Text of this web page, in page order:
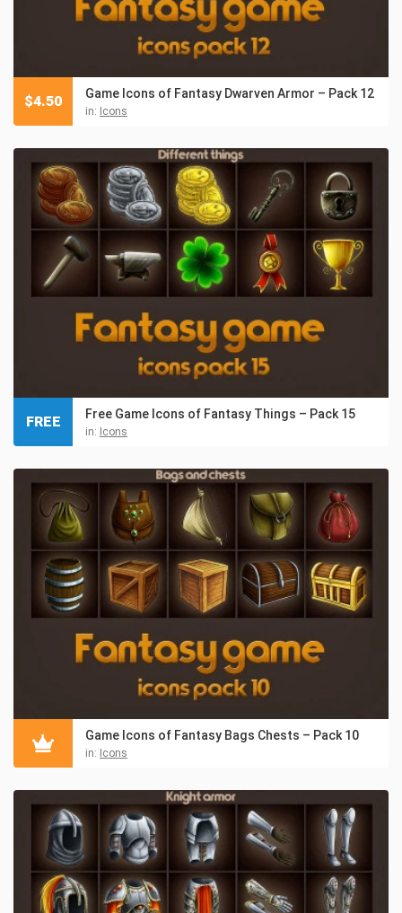
Game Icons of Fantasy Dwarven Armor – Pack 12
in: Icons
$4.50
Free Game Icons of Fantasy Things – Pack 15
in: Icons
FREE
Game Icons of Fantasy Bags Chests – Pack 10
in: Icons